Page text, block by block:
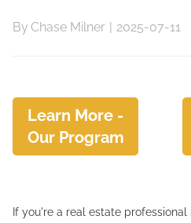
By Chase Milner | 2025-07-11
Learn More -
Our Program
If you're a real estate